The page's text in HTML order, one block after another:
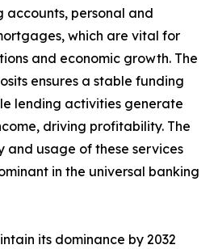
accounts, personal and
which are vital for
and economic growth. The
ensures a stable funding
lending activities generate
driving profitability. The
and usage of these services
in the universal banking
its dominance by 2032